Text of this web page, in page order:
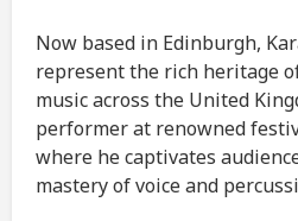
Now based in Edinburgh,
represent the rich heritage
music across the United
performer at renowned
where he captivates
mastery of voice and